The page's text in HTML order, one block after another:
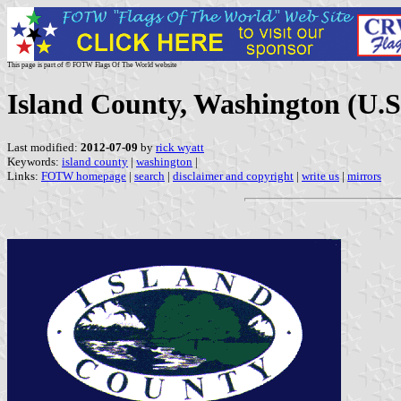
This page is part of © FOTW Flags Of The World website
Island County, Washington
Last modified: 2012-07-09 by rick wyatt
Keywords: island county | washington |
Links: FOTW homepage | search | disclaimer and copyright | write us | mirrors